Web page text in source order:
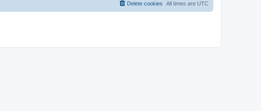
All times are UTC
Delete cookies